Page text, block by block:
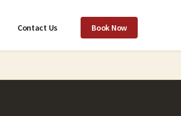
Contact Us Book Now